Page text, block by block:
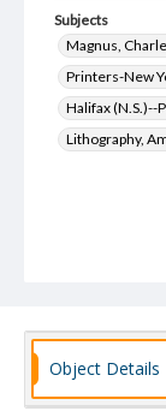
Subjects
Magnus,
Printers-New
Halifax (N.S.)--
Lithography,
Object Details